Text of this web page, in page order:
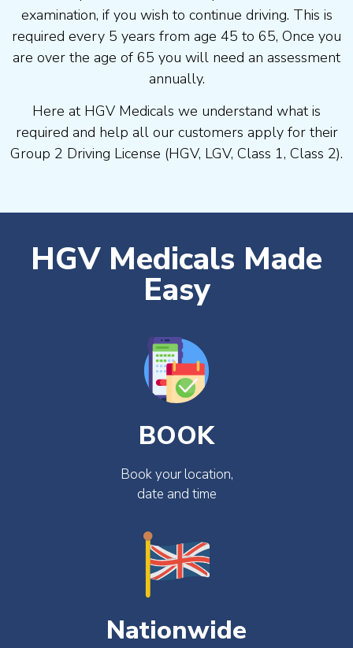
examination, if you wish to continue driving. This is
required every 5 years from age 45 to 65, Once you
are over the age of 65 you will need an assessment
annually.
Here at HGV Medicals we understand what is
required and help all our customers apply for their
Group 2 Driving License (HGV, LGV, Class 1, Class 2).
HGV Medicals Made
Easy
BOOK
Book your location,
date and time
Nationwide